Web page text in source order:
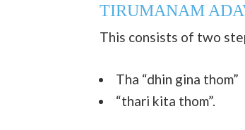
TIRUMANAM
This consists of two
Tha “dhin gina thom”
“thari kita thom”.